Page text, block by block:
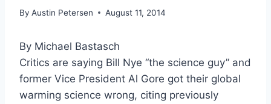
By Austin Petersen August 11, 2014
By Michael Bastasch
Critics are saying Bill Nye “the science guy” and
former Vice President Al Gore got their global
warming science wrong, citing previously